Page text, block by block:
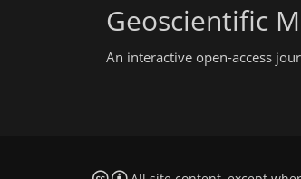
Geoscientific
An interactive open-access